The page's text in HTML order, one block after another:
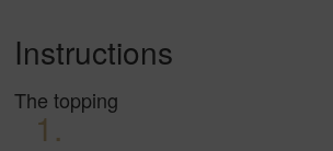
Instructions
The topping